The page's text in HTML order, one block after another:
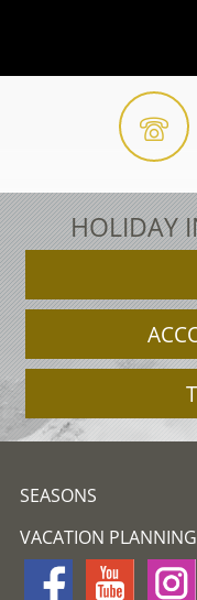
HOLIDAY
SEASONS
VACATION PLANNING